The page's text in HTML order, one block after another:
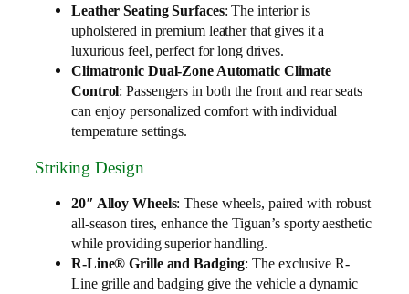
Leather Seating Surfaces: The interior is
upholstered in premium leather that gives it a
luxurious feel, perfect for long drives.
Climatronic Dual-Zone Automatic Climate
Control: Passengers in both the front and rear seats
can enjoy personalized comfort with individual
temperature settings.
Striking Design
20″ Alloy Wheels: These wheels, paired with robust
all-season tires, enhance the Tiguan’s sporty aesthetic
while providing superior handling.
R-Line® Grille and Badging: The exclusive R-
Line grille and badging give the vehicle a dynamic